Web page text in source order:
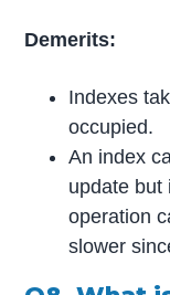
Demerits:
Indexes
occupied.
An index
update but
operation
slower